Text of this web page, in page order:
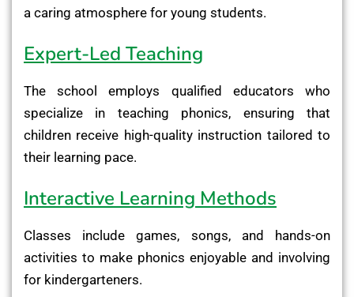
a caring atmosphere for young students.
Expert-Led Teaching
The school employs qualified educators who
specialize in teaching phonics, ensuring that
children receive high-quality instruction tailored to
their learning pace.
Interactive Learning Methods
Classes include games, songs, and hands-on
activities to make phonics enjoyable and involving
for kindergarteners.